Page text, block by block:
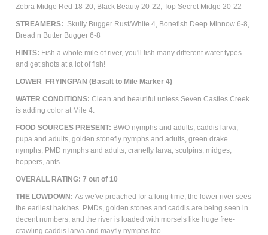
Zebra Midge Red 18-20, Black Beauty 20-22, Top Secret Midge 20-22
STREAMERS: Skully Bugger Rust/White 4, Bonefish Deep Minnow 6-8,
Bread n Butter Bugger 6-8
HINTS: Fish a whole mile of river, you'll fish many different water types
and get shots at a lot of fish!
LOWER FRYINGPAN (Basalt to Mile Marker 4)
WATER CONDITIONS:Clean and beautiful unless Seven Castles Creek
is adding color at Mile 4.
FOOD SOURCES PRESENT: BWO nymphs and adults, caddis larva,
pupa and adults, golden stonefly nymphs and adults, green drake
nymphs, PMD nymphs and adults, cranefly larva, sculpins, midges,
hoppers, ants
OVERALL RATING: 7 out of 10
THE LOWDOWN: As we've preached for a long time, the lower river sees
the earliest hatches. PMDs, golden stones and caddis are being seen in
decent numbers, and the river is loaded with morsels like huge free-
crawling caddis larva and mayfly nymphs too.